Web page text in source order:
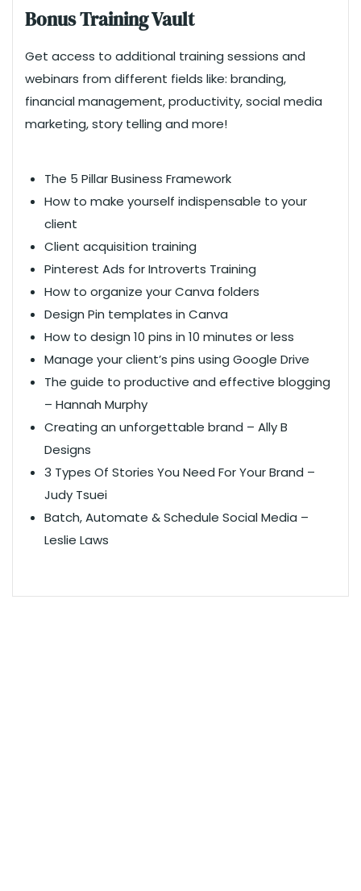
Bonus Training Vault
Get access to additional training sessions and
webinars from different fields like: branding,
financial management, productivity, social media
marketing, story telling and more!
The 5 Pillar Business Framework
How to make yourself indispensable to your
client
Client acquisition training
Pinterest Ads for Introverts Training
How to organize your Canva folders
Design Pin templates in Canva
How to design 10 pins in 10 minutes or less
Manage your client’s pins using Google Drive​
The guide to productive and effective blogging
– Hannah Murphy
Creating an unforgettable brand – Ally B
Designs
3 Types Of Stories You Need For Your Brand –
Judy Tsuei
Batch, Automate & Schedule Social Media –
Leslie Laws